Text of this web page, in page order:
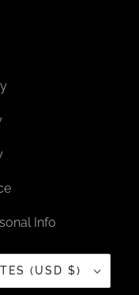
Info
UNITED STATES (USD $)